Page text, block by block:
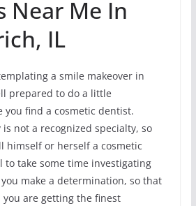
Near Me In
IL
a smile makeover in
prepared to do a little
you find a cosmetic dentist.
not a recognized specialty, so
himself or herself a cosmetic
to take some time investigating
make a determination, so that
are getting the finest